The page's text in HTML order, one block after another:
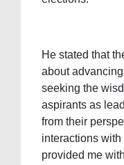
He stated that
about
seeking the
aspirants as
from their
interactions
provided me